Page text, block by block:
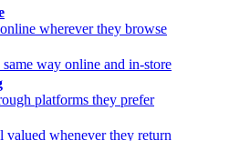
wherever they browse
same way online and in-store
platforms they prefer
valued whenever they return